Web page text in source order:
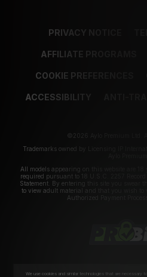
PRIVACY NOTICE
AFFILIATE PROGRAMS
COOKIE PREFERENCES
ACCESSIBILITY ANTI-
©2026 Aylo Premium Ltd.
Trademarks owned by Licensing IP
All models appearing on this website are 18
required pursuant to 18 U.S.C. 2257
Statement. By entering this site you swear
to view adult material and that you wish to
Authorized Payment
We use cookies and similar technologies that are necessary